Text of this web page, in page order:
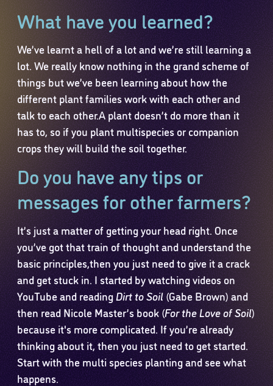
What have you learned?
We’ve learnt a hell of a lot and we’re still learning a
lot. We really know nothing in the grand scheme of
things but we’ve been learning about how the
different plant families work with each other and
talk to each other.A plant doesn’t do more than it
has to, so if you plant multispecies or companion
crops they will build the soil together.
Do you have any tips or
messages for other farmers?
It’s just a matter of getting your head right. Once
you’ve got that train of thought and understand the
basic principles,then you just need to give it a crack
and get stuck in. I started by watching videos on
YouTube and readingDirt to Soil(Gabe Brown) and
then read Nicole Master’s book (For the Love of Soil)
because it's more complicated. If you’re already
thinking about it, then you just need to get started.
Start with the multi species planting and see what
happens.